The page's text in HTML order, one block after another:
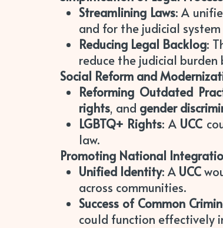
Streamlining Laws: A
and for the judicial
Reducing Legal Backlog:
reduce the judicial
Social Reform and
Reforming Outdated
rights, and gender
LGBTQ+ Rights: A UCC
law.
Promoting National
Unified Identity: A UCC
across communities.
Success of Common
could function effectively